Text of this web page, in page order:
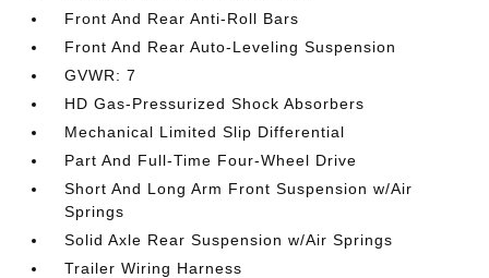
Front And Rear Anti-Roll Bars
Front And Rear Auto-Leveling Suspension
GVWR: 7
HD Gas-Pressurized Shock Absorbers
Mechanical Limited Slip Differential
Part And Full-Time Four-Wheel Drive
Short And Long Arm Front Suspension w/Air
Springs
Solid Axle Rear Suspension w/Air Springs
Trailer Wiring Harness